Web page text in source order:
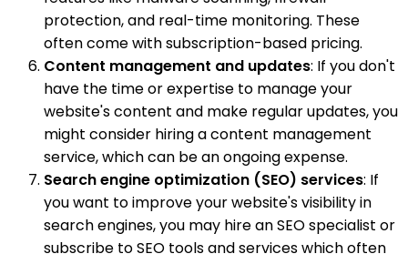
protection, and real-time monitoring. These
often come with subscription-based pricing.
Content management and updates: If you don't
have the time or expertise to manage your
website's content and make regular updates, you
might consider hiring a content management
service, which can be an ongoing expense.
Search engine optimization (SEO) services: If
you want to improve your website's visibility in
search engines, you may hire an SEO specialist or
subscribe to SEO tools and services which often